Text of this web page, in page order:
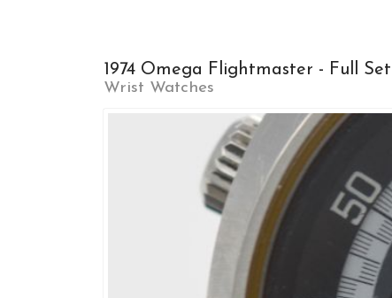
1974 Omega Flightmaster - Full Set
Wrist Watches